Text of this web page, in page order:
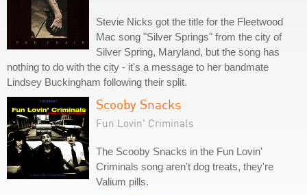
Stevie Nicks got the title for the Fleetwood
Mac song "Silver Springs" from the city of
Silver Spring, Maryland, but the song has
nothing to do with the city - it's a message to her bandmate
Lindsey Buckingham following their split.
Scooby Snacks
Fun Lovin' Criminals
The Scooby Snacks in the Fun Lovin'
Criminals song aren't dog treats, they're
Valium pills.